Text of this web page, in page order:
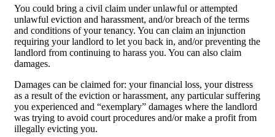
You could bring a civil claim under unlawful or attempted
unlawful eviction and harassment, and/or breach of the terms
and conditions of your tenancy. You can claim an injunction
requiring your landlord to let you back in, and/or preventing the
landlord from continuing to harass you. You can also claim
damages.
Damages can be claimed for: your financial loss, your distress
as a result of the eviction or harassment, any particular suffering
you experienced and “exemplary” damages where the landlord
was trying to avoid court procedures and/or make a profit from
illegally evicting you.